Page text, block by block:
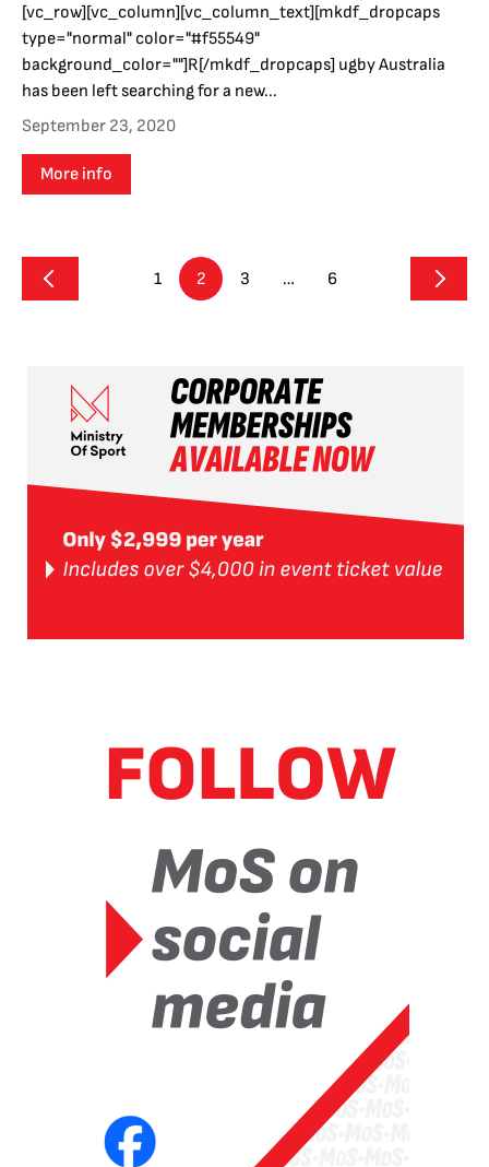
[vc_row][vc_column][vc_column_text][mkdf_dropcaps
type="normal" color="#f55549"
background_color=""]R[/mkdf_dropcaps] ugby Australia
has been left searching for a new...
September 23, 2020
More info
1 2 3 … 6